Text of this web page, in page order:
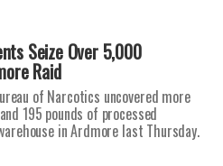
Seize Over 5,000
Raid
of Narcotics uncovered more
195 pounds of processed
in Ardmore last Thursday.